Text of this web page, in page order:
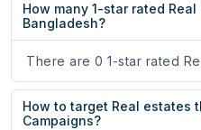
How many 1-star rated
Bangladesh?
There are 0 1-star rated
How to target Real estates
Campaigns?